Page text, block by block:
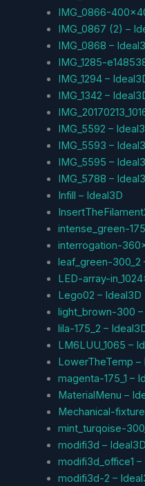
IMG_0866-
IMG_0867 (2) –
IMG_0868 –
IMG_1285-
IMG_1294 –
IMG_1342 –
IMG_5592 –
IMG_5593 –
IMG_5595 –
IMG_5788 –
Infill – Ideal3D
intense_green-
interrogation-
leaf_green-300_2
LED-array-
Lego02 – Ideal3D
light_brown-300 –
lila-175_2 –
LM6LUU_1065 –
LowerTheTemp –
magenta-175_1 –
MaterialMenu –
Mechanical-
mint_turqoise-
modifi3d – Ideal3D
modifi3d_office1 –
modifi3d-2 –